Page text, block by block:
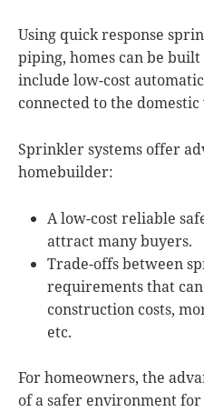
Using quick response
piping, homes can be
include low-cost
connected to the
Sprinkler systems offer
homebuilder:
A low-cost reliable
attract many buyers.
Trade-offs between
requirements that
construction costs,
etc.
For homeowners, the
of a safer environment